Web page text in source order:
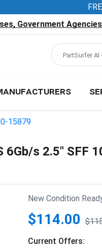
Government
15879
s 2.5" SFF
New Condition
$114.00
Current Offers: